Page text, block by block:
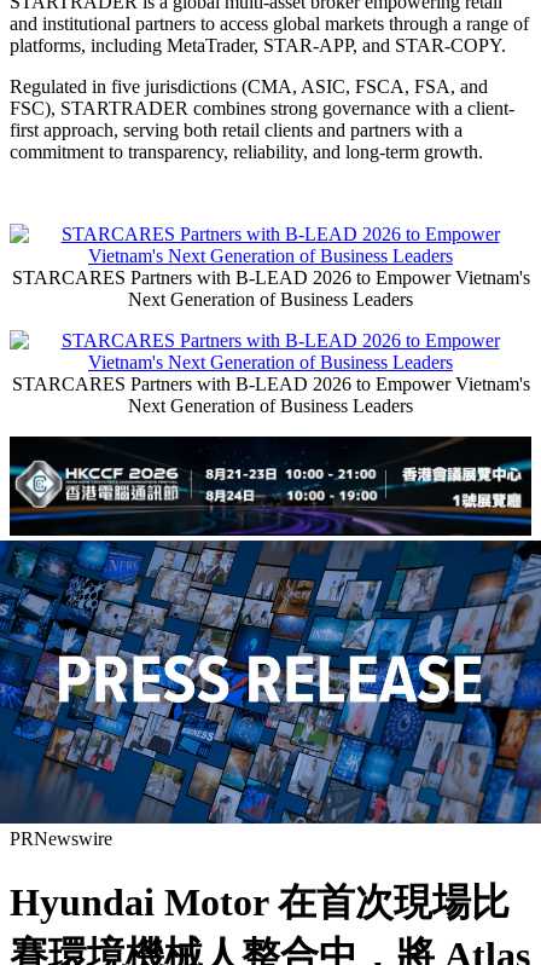
and institutional partners to access global markets through a range of
platforms, including MetaTrader, STAR-APP, and STAR-COPY.
Regulated in five jurisdictions (CMA, ASIC, FSCA, FSA, and
FSC), STARTRADER combines strong governance with a client-
first approach, serving both retail clients and partners with a
commitment to transparency, reliability, and long-term growth.
STARCARES Partners with B-LEAD 2026 to Empower Vietnam's
Next Generation of Business Leaders
STARCARES Partners with B-LEAD 2026 to Empower Vietnam's
Next Generation of Business Leaders
PRNewswire
Hyundai Motor 在首次現場比
賽環境機械人整合中，將 Atlas